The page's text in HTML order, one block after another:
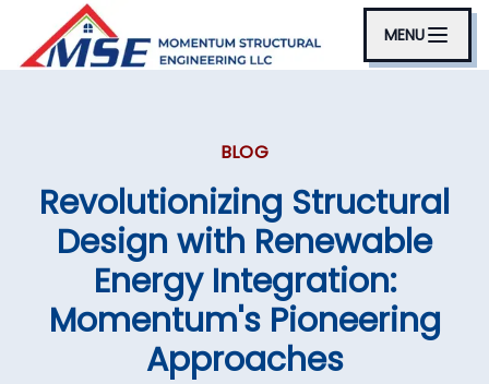
MENU
BLOG
Revolutionizing Structural
Design with Renewable
Energy Integration:
Momentum's Pioneering
Approaches